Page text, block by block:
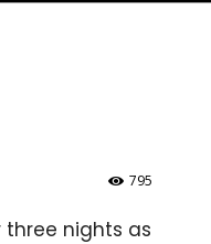
795
three nights as